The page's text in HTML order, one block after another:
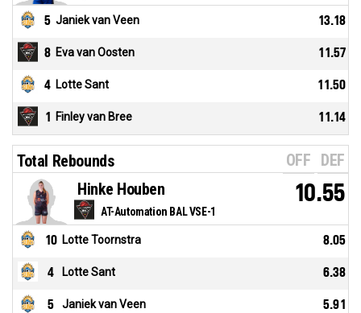
5 Janiek van Veen 13.18
8 Eva van Oosten 11.57
4 Lotte Sant 11.50
1 Finley van Bree 11.14
Total Rebounds OFF DEF
AT-Automation BAL VSE-1
Hinke Houben 10.55
10 Lotte Toornstra 8.05
4 Lotte Sant 6.38
5 Janiek van Veen 5.91